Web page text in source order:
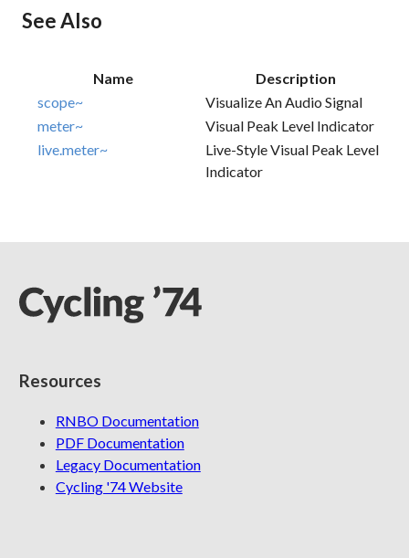
See Also
Name
Description
scope~
Visualize An Audio Signal
meter~
Visual Peak Level Indicator
live.meter~
Live-Style Visual Peak Level
Indicator
Resources
RNBO Documentation
PDF Documentation
Legacy Documentation
Cycling '74 Website